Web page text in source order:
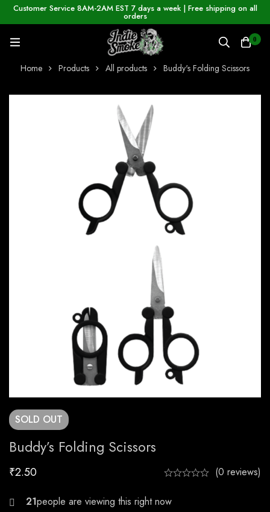
Customer Service 8AM-2AM EST 7 days a week | Free shipping on all
orders
0
Home Products All products Buddy's Folding Scissors
SOLD OUT
Buddy’s Folding Scissors
₹2.50 (0 reviews)
28